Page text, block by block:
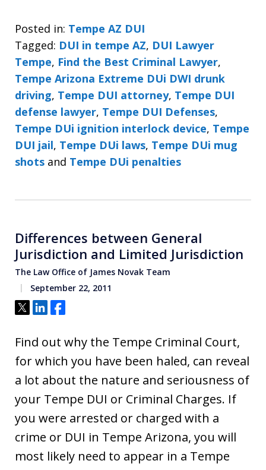
Posted in: Tempe AZ DUI
Tagged: DUI in tempe AZ, DUI Lawyer
Tempe, Find the Best Criminal Lawyer,
Tempe Arizona Extreme DUi DWI drunk
driving, Tempe DUI attorney, Tempe DUI
defense lawyer, Tempe DUI Defenses,
Tempe DUi ignition interlock device, Tempe
DUI jail, Tempe DUi laws, Tempe DUi mug
shots and Tempe DUi penalties
Differences between General
Jurisdiction and Limited Jurisdiction
The Law Office of James Novak Team
September 22, 2011
Tweet
ShareShare
Find out why the Tempe Criminal Court,
for which you have been haled, can reveal
a lot about the nature and seriousness of
your Tempe DUI or Criminal Charges. If
you were arrested or charged with a
crime or DUI in Tempe Arizona, you will
most likely need to appear in a Tempe